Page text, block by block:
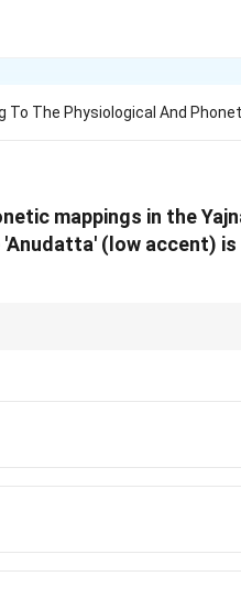
To The Physiological And
mappings in the
(low accent) is
is at the bottom of the torso